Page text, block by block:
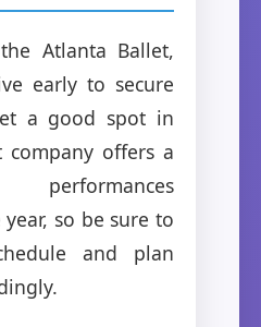
Atlanta Ballet,
early to secure
a good spot in
company offers a
so be sure to
and plan